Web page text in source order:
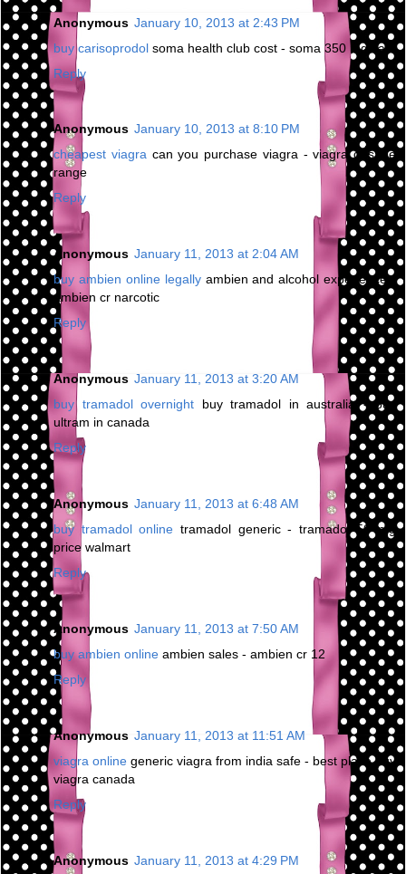
Anonymous January 10, 2013 at 2:43 PM
buy carisoprodol soma health club cost - soma 350 mg sale
Reply
Anonymous January 10, 2013 at 8:10 PM
cheapest viagracan you purchase viagra - viagra dosage
range
Reply
Anonymous January 11, 2013 at 2:04 AM
buy ambien online legallyambien and alcohol experience -
ambien cr narcotic
Reply
Anonymous January 11, 2013 at 3:20 AM
buy tramadol overnight buy tramadol in australia - buy
ultram in canada
Reply
Anonymous January 11, 2013 at 6:48 AM
buy tramadol online tramadol generic - tramadol 50 mg
price walmart
Reply
Anonymous January 11, 2013 at 7:50 AM
buy ambien online ambien sales - ambien cr 12
Reply
Anonymous January 11, 2013 at 11:51 AM
viagra online generic viagra from india safe - best place buy
viagra canada
Reply
Anonymous January 11, 2013 at 4:29 PM